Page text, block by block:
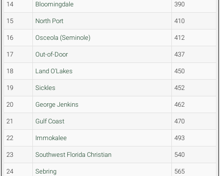
14 Bloomingdale 390
15 North Port 410
16 Osceola (Seminole) 412
17 Out-of-Door 437
18 Land O'Lakes 450
19 Sickles 452
20 George Jenkins 462
21 Gulf Coast 470
22 Immokalee 493
23 Southwest Florida Christian 540
24 Sebring 565